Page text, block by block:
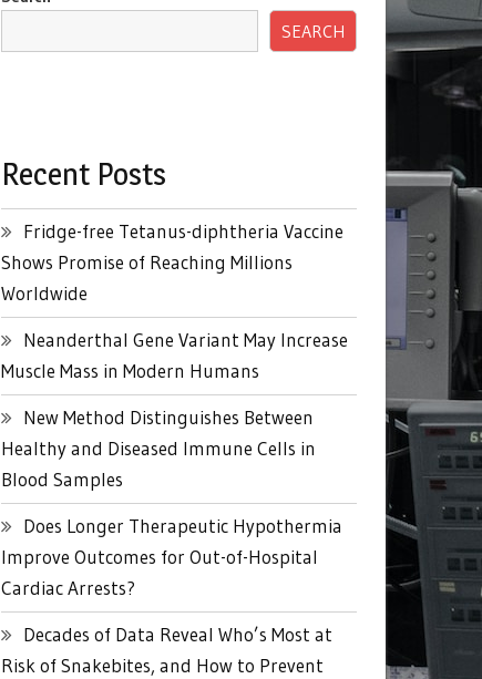
SEARCH
Recent Posts
Fridge-free Tetanus-diphtheria Vaccine
Shows Promise of Reaching Millions
Worldwide
Neanderthal Gene Variant May Increase
Muscle Mass in Modern Humans
New Method Distinguishes Between
Healthy and Diseased Immune Cells in
Blood Samples
Does Longer Therapeutic Hypothermia
Improve Outcomes for Out-of-Hospital
Cardiac Arrests?
Decades of Data Reveal Who’s Most at
Risk of Snakebites, and How to Prevent